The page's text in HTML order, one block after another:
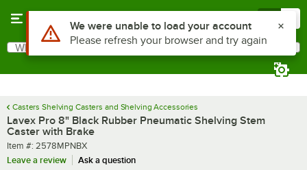
Search
What are you looking for?
Casters Shelving Casters and Shelving Accessories
Lavex Pro 8" Black Rubber Pneumatic Shelving Stem
Caster with Brake
Item number
Item #: 2578MPNBX
Leave a review
Ask a question
Use Alt or Option plus Z to reach the notifications list
We were unable to load your account
Please refresh your browser and try again